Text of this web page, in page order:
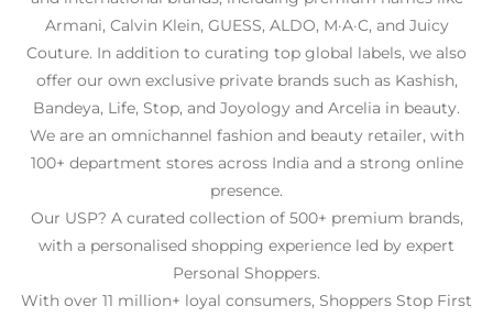
Armani, Calvin Klein, GUESS, ALDO, M·A·C, and Juicy
Couture. In addition to curating top global labels, we also
offer our own exclusive private brands such as Kashish,
Bandeya, Life, Stop, and Joyology and Arcelia in beauty.
We are an omnichannel fashion and beauty retailer, with
100+ department stores across India and a strong online
presence.
Our USP? A curated collection of 500+ premium brands,
with a personalised shopping experience led by expert
Personal Shoppers.
With over 11 million+ loyal consumers, Shoppers Stop First